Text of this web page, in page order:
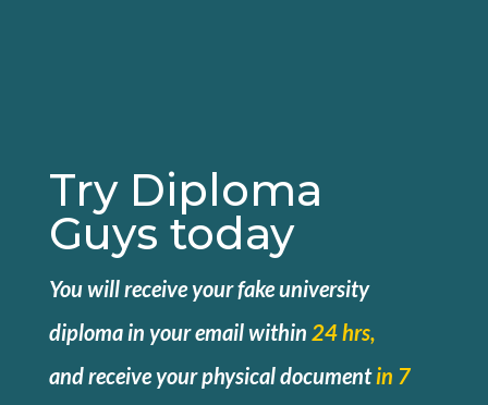
Try Diploma
Guys today
You will receive your fake university
diploma in your email within 24 hrs,
andreceive your physical documentin 7